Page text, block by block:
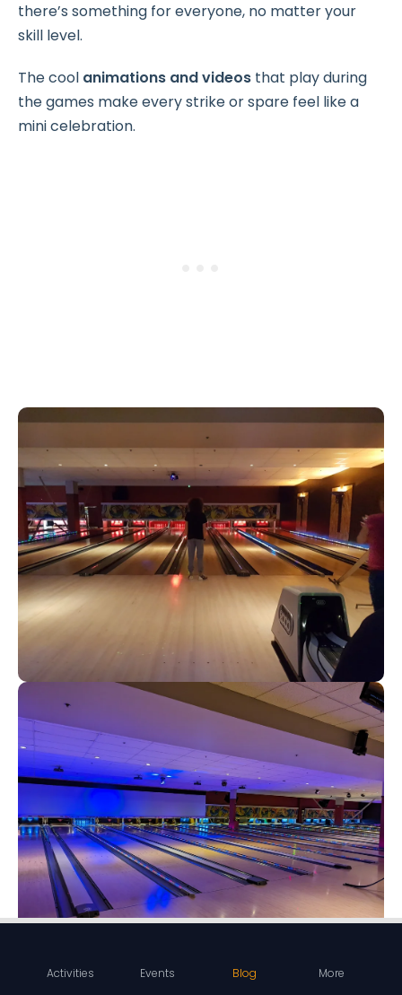
there’s something for everyone, no matter your
skill level.
The cool animations and videos that play during
the games make every strike or spare feel like a
mini celebration.
Activities Events Blog More